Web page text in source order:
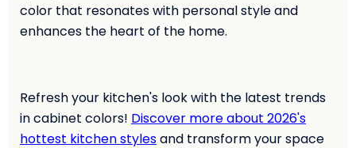
color that resonates with personal style and
enhances the heart of the home.
Refresh your kitchen's look with the latest trends
in cabinet colors! Discover more about 2026's
hottest kitchen stylesand transform your space